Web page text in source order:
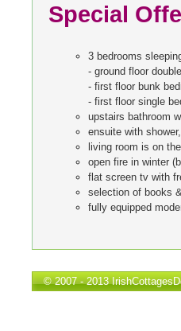
Special
3 bedrooms
- ground floor
- first floor bunk
- first floor single
upstairs bathroom
ensuite with
living room is on
open fire in winter
flat screen tv with
selection of books
fully equipped
© 2007 - 2013